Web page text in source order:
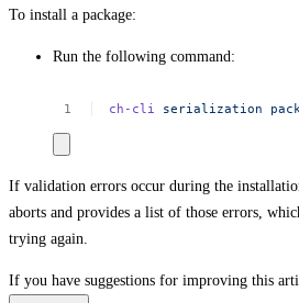
To install a package:
Run the following command:
ch-cli serialization
If validation errors occur during the
aborts and provides a list of those errors,
trying again.
If you have suggestions for improving this